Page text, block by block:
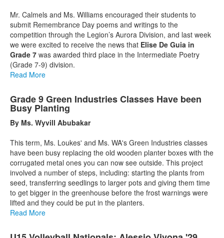
Mr. Calmels and Ms. Williams encouraged their students to
submit Remembrance Day poems and writings to the
competition through the Legion’s Aurora Division, and last week
we were excited to receive the news that Elise De Guia in
Grade 7 was awarded third place in the Intermediate Poetry
(Grade 7-9) division.
Read More
Grade 9 Green Industries Classes Have been
Busy Planting
By Ms. Wyvill Abubakar
This term, Ms. Loukes' and Ms. WA's Green Industries classes
have been busy replacing the old wooden planter boxes with the
corrugated metal ones you can now see outside. This project
involved a number of steps, including: starting the plants from
seed, transferring seedlings to larger pots and giving them time
to get bigger in the greenhouse before the frost warnings were
lifted and they could be put in the planters.
Read More